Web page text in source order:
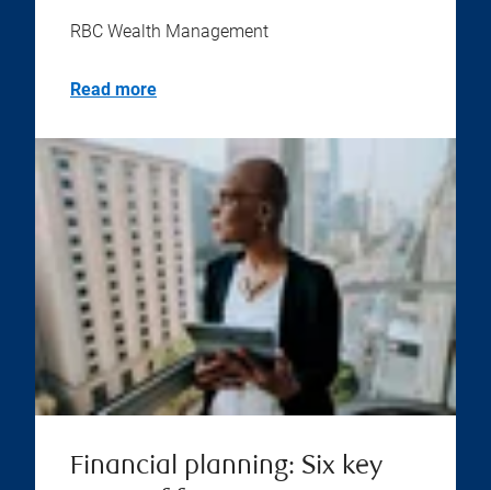
RBC Wealth Management
Read more
Financial planning: Six key